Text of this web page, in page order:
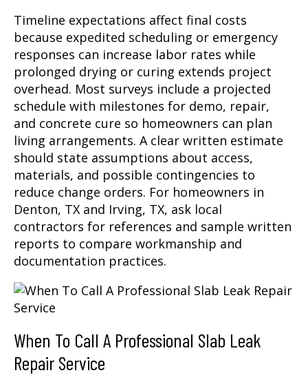
Timeline expectations affect final costs
because expedited scheduling or emergency
responses can increase labor rates while
prolonged drying or curing extends project
overhead. Most surveys include a projected
schedule with milestones for demo, repair,
and concrete cure so homeowners can plan
living arrangements. A clear written estimate
should state assumptions about access,
materials, and possible contingencies to
reduce change orders. For homeowners in
Denton, TX and Irving, TX, ask local
contractors for references and sample written
reports to compare workmanship and
documentation practices.
When To Call A Professional Slab Leak
Repair Service